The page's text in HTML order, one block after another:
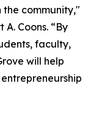
community,"
Coons. “By
faculty,
will help